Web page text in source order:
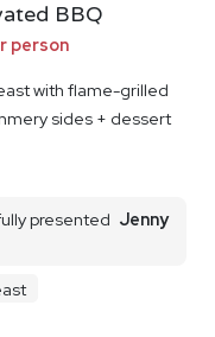
BBQ
person
with flame-grilled
sides + dessert
presented Jenny